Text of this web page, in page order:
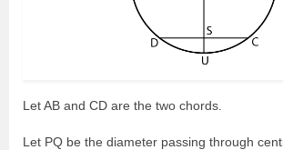
Let AB and CD are the two chords.
Let PQ be the diameter passing through